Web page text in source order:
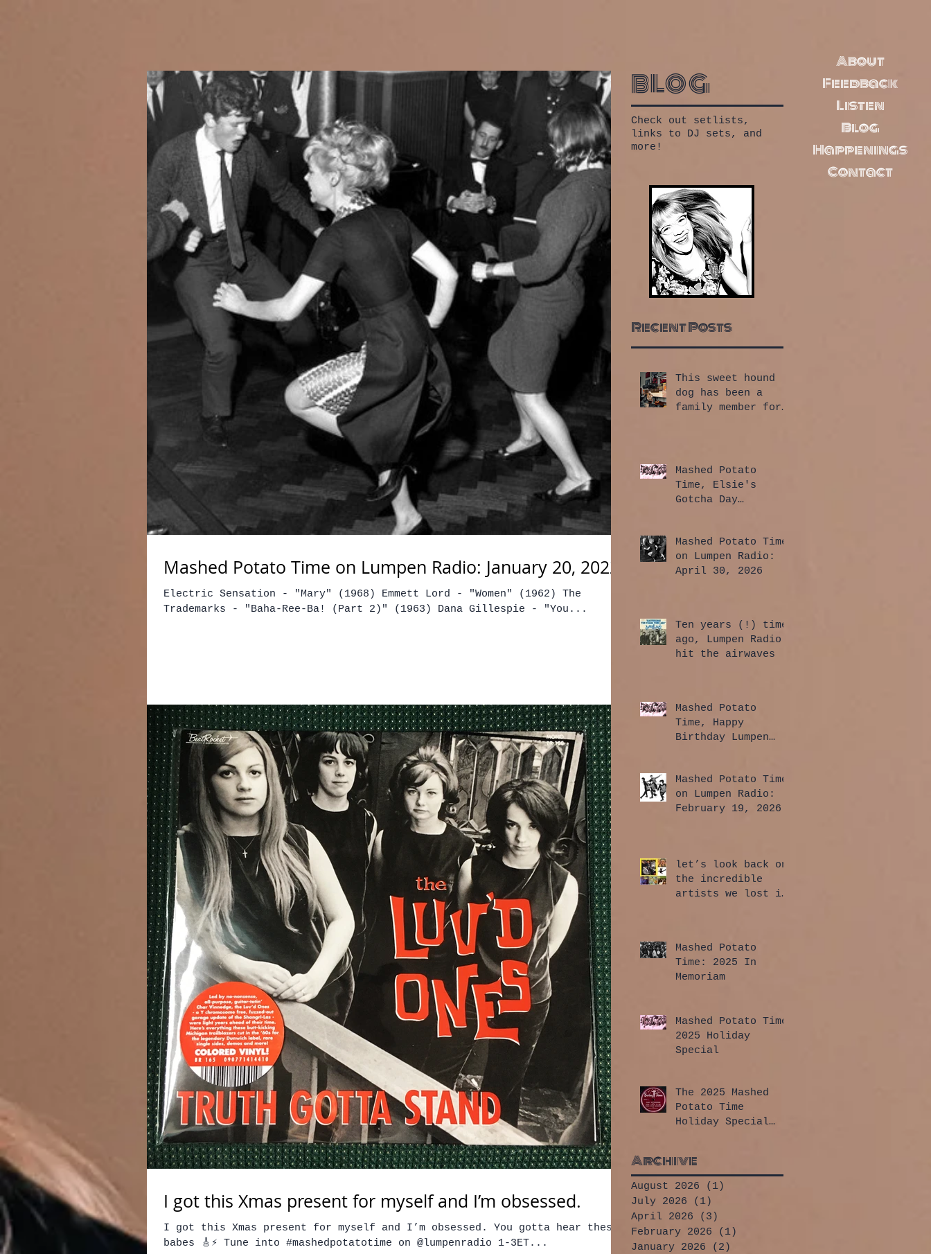
Mashed Potato Time on Lumpen Radio: January 20, 2022
Electric Sensation - "Mary" (1968) Emmett Lord - "Women" (1962) The
Trademarks - "Baha-Ree-Ba! (Part 2)" (1963) Dana Gillespie - "You...
I got this Xmas present for myself and I’m obsessed.
I got this Xmas present for myself and I’m obsessed. You gotta hear these
babes 🎸⚡️ Tune into #mashedpotatotime on @lumpenradio 1-3ET...
blog
Check out setlists,
links to DJ sets, and
more!
Recent Posts
This sweet hound
dog has been a
family member for
Mashed Potato
Time, Elsie's
Gotcha Day
Mashed Potato Time
on Lumpen Radio:
April 30, 2026
Ten years (!) time
ago, Lumpen Radio
hit the airwaves
Mashed Potato
Time, Happy
Birthday Lumpen
Mashed Potato Time
on Lumpen Radio:
February 19, 2026
let’s look back on
the incredible
artists we lost in
Mashed Potato
Time: 2025 In
Memoriam
Mashed Potato Time
2025 Holiday
Special
The 2025 Mashed
Potato Time
Holiday Special
Archive
August 2026 (1)
July 2026
(1)
April 2026
(3)
February 2026
(1)
January 2026
(2)
About
Feedback
Listen
Blog
Happenings
Contact